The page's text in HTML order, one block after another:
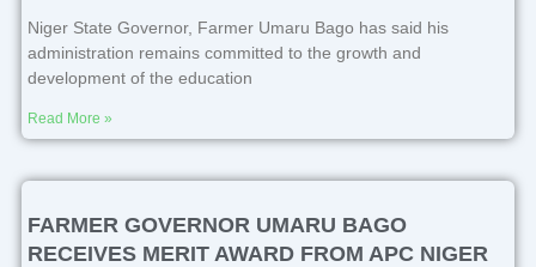
Niger State Governor, Farmer Umaru Bago has said his
administration remains committed to the growth and
development of the education
Read More »
FARMER GOVERNOR UMARU BAGO
RECEIVES MERIT AWARD FROM APC NIGER